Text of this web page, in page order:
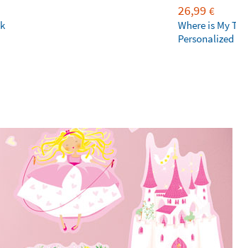
26,99 €
Where is My